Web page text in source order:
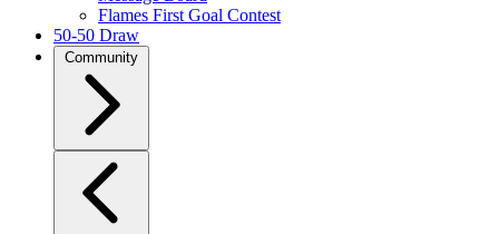
Flames First Goal Contest
50-50 Draw
Community